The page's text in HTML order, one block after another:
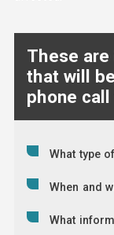
These
that will
phone
What type
When and
What